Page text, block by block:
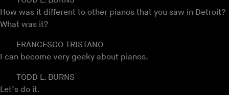
How was it different to other pianos that you saw in Detroit?
What was it?
FRANCESCO TRISTANO
I can become very geeky about pianos.
TODD L. BURNS
Let’s do it.